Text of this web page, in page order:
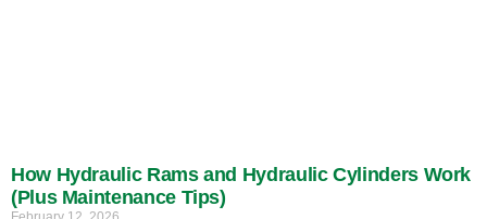
How Hydraulic Rams and Hydraulic Cylinders Work
(Plus Maintenance Tips)